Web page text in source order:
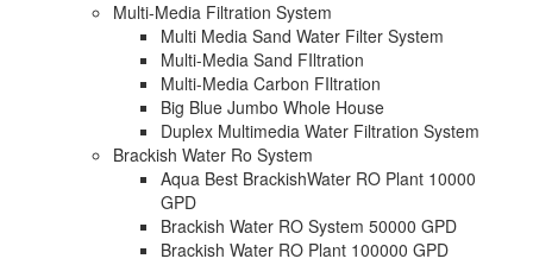
Multi-Media Filtration System
Multi Media Sand Water Filter System
Multi-Media Sand FIltration
Multi-Media Carbon FIltration
Big Blue Jumbo Whole House
Duplex Multimedia Water Filtration System
Brackish Water Ro System
Aqua Best BrackishWater RO Plant 10000
GPD
Brackish Water RO System 50000 GPD
Brackish Water RO Plant 100000 GPD